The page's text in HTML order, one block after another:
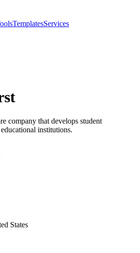
TemplatesServices
company that develops student
institutions.
States